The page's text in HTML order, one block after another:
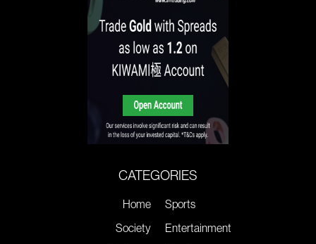
CATEGORIES
Home
Society
Sports
Entertainment